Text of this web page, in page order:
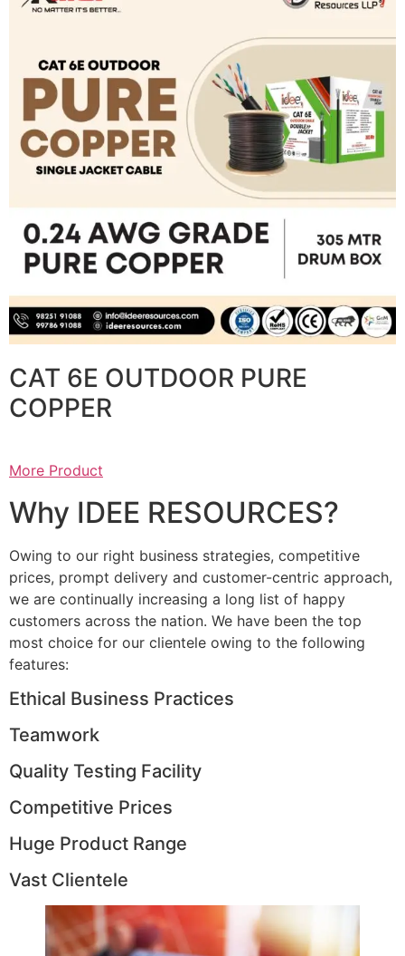
CAT 6E OUTDOOR PURE
COPPER
More Product
Why IDEE RESOURCES?
Owing to our right business strategies, competitive
prices, prompt delivery and customer-centric approach,
we are continually increasing a long list of happy
customers across the nation. We have been the top
most choice for our clientele owing to the following
features:
Ethical Business Practices
Teamwork
Quality Testing Facility
Competitive Prices
Huge Product Range
Vast Clientele